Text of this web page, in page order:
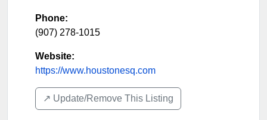
Phone:
(907) 278-1015
Website:
https://www.houstonesq.com
↗️ Update/Remove This Listing